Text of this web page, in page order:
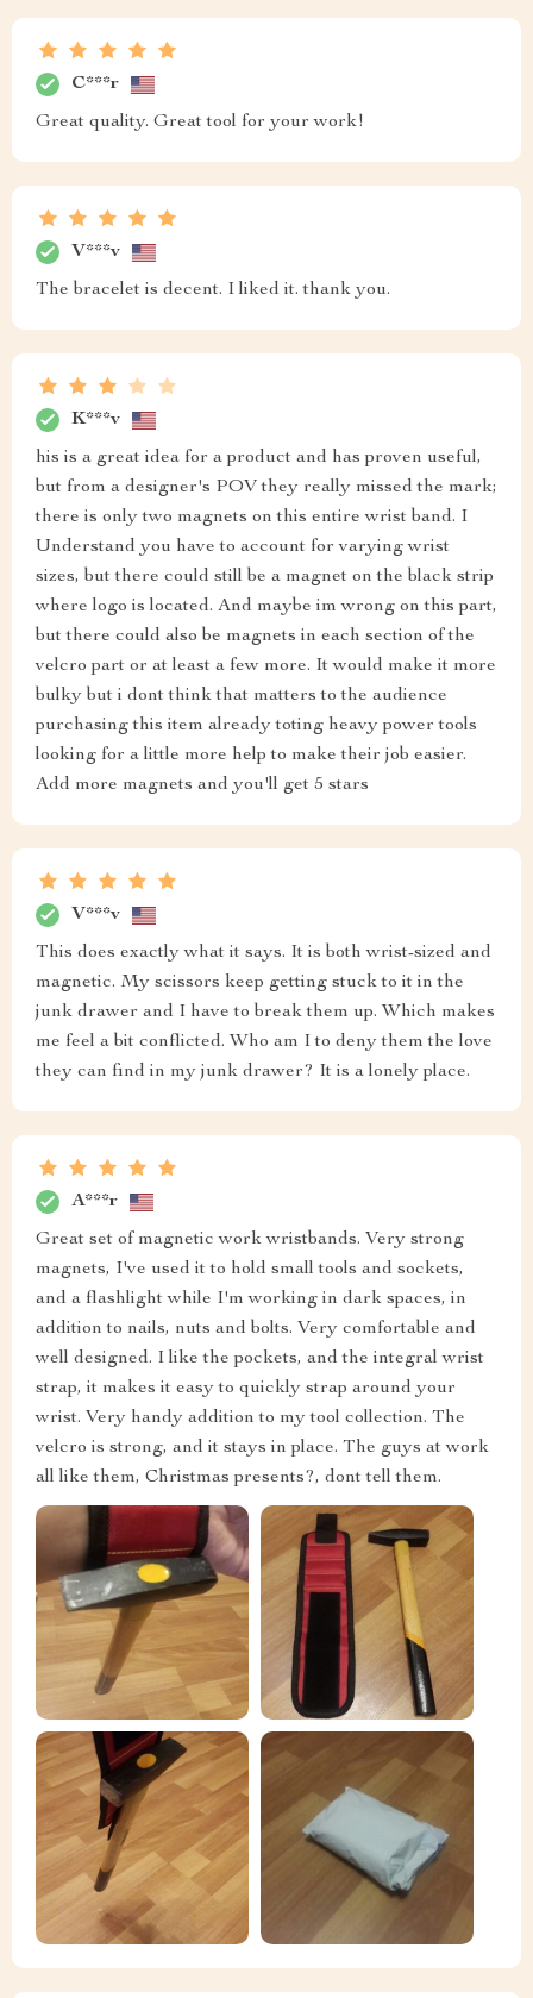
C***r
Great quality. Great tool for your work!
V***v
The bracelet is decent. I liked it. thank you.
K***v
his is a great idea for a product and has proven useful,
but from a designer's POV they really missed the mark;
there is only two magnets on this entire wrist band. I
Understand you have to account for varying wrist
sizes, but there could still be a magnet on the black strip
where logo is located. And maybe im wrong on this part,
but there could also be magnets in each section of the
velcro part or at least a few more. It would make it more
bulky but i dont think that matters to the audience
purchasing this item already toting heavy power tools
looking for a little more help to make their job easier.
Add more magnets and you'll get 5 stars
V***v
This does exactly what it says. It is both wrist-sized and
magnetic. My scissors keep getting stuck to it in the
junk drawer and I have to break them up. Which makes
me feel a bit conflicted. Who am I to deny them the love
they can find in my junk drawer? It is a lonely place.
A***r
Great set of magnetic work wristbands. Very strong
magnets, I've used it to hold small tools and sockets,
and a flashlight while I'm working in dark spaces, in
addition to nails, nuts and bolts. Very comfortable and
well designed. I like the pockets, and the integral wrist
strap, it makes it easy to quickly strap around your
wrist. Very handy addition to my tool collection. The
velcro is strong, and it stays in place. The guys at work
all like them, Christmas presents?, dont tell them.